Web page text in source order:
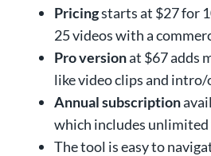
Pricingstarts at $27 for
25 videos with a
Pro versionat $67 adds
like video clips and
Annual subscription
which includes
The tool is easy to